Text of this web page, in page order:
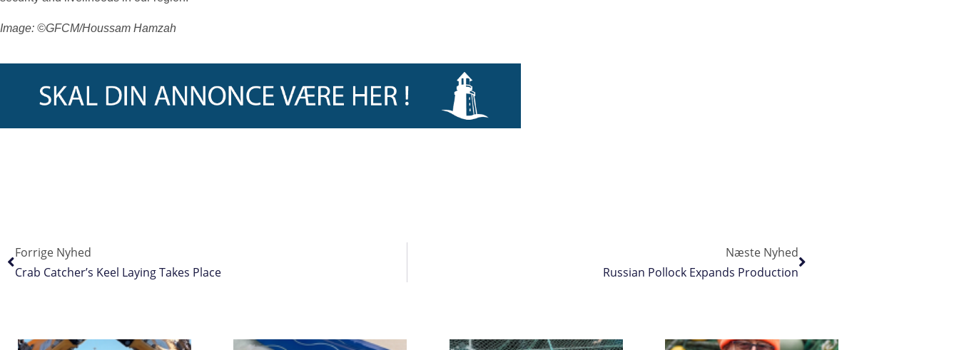
Image: ©GFCM/Houssam Hamzah
Forrige Nyhed
Crab Catcher’s Keel Laying Takes Place
Næste Nyhed
Russian Pollock Expands Production